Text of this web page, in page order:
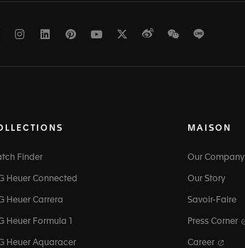
FacebookInstagramLinkedInPinterest
Youtube
TwitterWeiboWeChat
Finder
Heuer Connected
Heuer Carrera
Heuer Formula 1
Heuer Aquaracer
MAISON
Our Company
Our Story
Savoir-Faire
Press Corner
Career